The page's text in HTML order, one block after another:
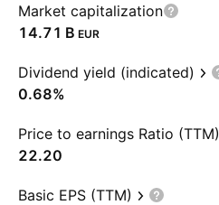
Market capitalization
‪14.71 B‬ EUR
Dividend yield (indicated)
0.68%
Price to earnings Ratio (TTM)
22.20
Basic EPS (TTM)